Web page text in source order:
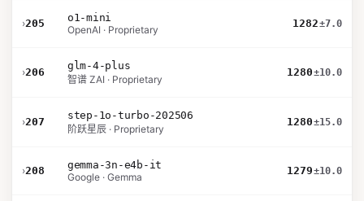
›205
o1-mini
OpenAI · Proprietary
1282±7.0
›206
glm-4-plus
智谱 ZAI · Proprietary
1280±10.0
›207
step-1o-turbo-202506
阶跃星辰 · Proprietary
1280±15.0
›208
gemma-3n-e4b-it
Google · Gemma
1279±10.0